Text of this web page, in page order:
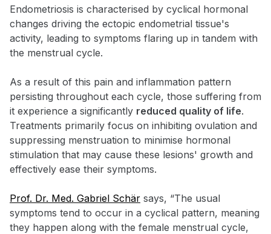
Endometriosis is characterised by cyclical hormonal
changes driving the ectopic endometrial tissue's
activity, leading to symptoms flaring up in tandem with
the menstrual cycle.
As a result of this pain and inflammation pattern
persisting throughout each cycle, those suffering from
it experience a significantly reduced quality of life.
Treatments primarily focus on inhibiting ovulation and
suppressing menstruation to minimise hormonal
stimulation that may cause these lesions' growth and
effectively ease their symptoms.
Prof. Dr. Med. Gabriel Schär says, “The usual
symptoms tend to occur in a cyclical pattern, meaning
they happen along with the female menstrual cycle,